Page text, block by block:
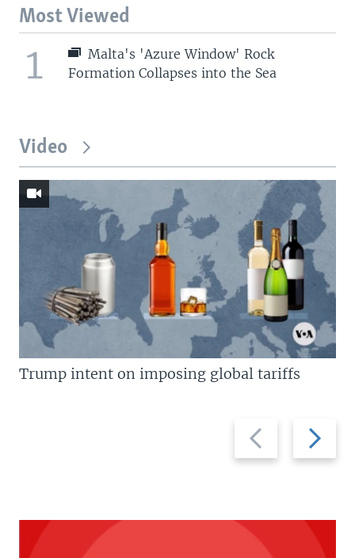
Most Viewed
1
Malta's 'Azure Window' Rock
Formation Collapses into the Sea
Video
Previous
slide
Next
slide
Trump intent on imposing global tariffs